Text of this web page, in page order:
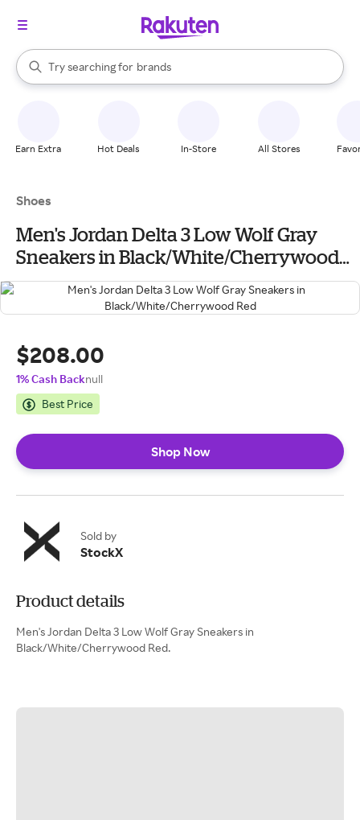
Search Rakuten
Try searching for
stores
brands
groceries
When autocomplete results are available, use the up and down
Earn Extra Hot Deals In-Store All Stores
Shoes
Men's Jordan Delta 3 Low Wolf Gray
Sneakers in Black/White/Cherrywood
Red
$208.00
1% Cash Backnull
Best Price
Shop Now
Sold by
StockX
Product details
Men's Jordan Delta 3 Low Wolf Gray Sneakers in
Black/White/Cherrywood Red.